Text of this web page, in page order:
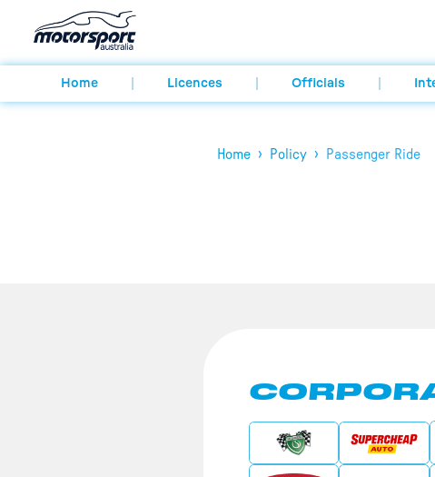
Home Licences Officials
Home › Policy › Passenger Ride